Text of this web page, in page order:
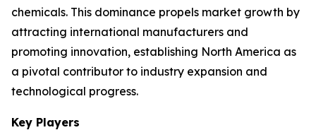
chemicals. This dominance propels market growth by
attracting international manufacturers and
promoting innovation, establishing North America as
a pivotal contributor to industry expansion and
technological progress.
Key Players